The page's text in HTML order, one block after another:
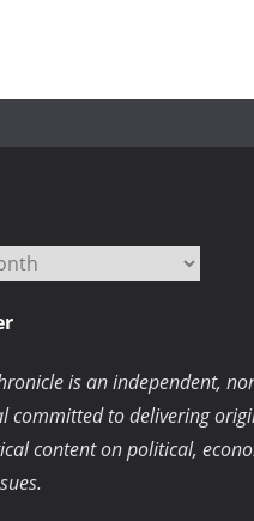
is an independent,
committed to delivering
content on political,